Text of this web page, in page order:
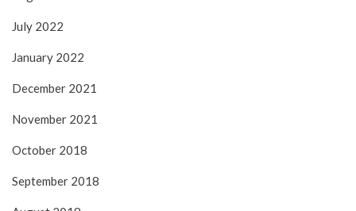
July 2022
January 2022
December 2021
November 2021
October 2018
September 2018